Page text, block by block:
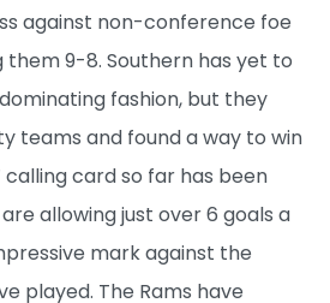
against non-conference foe
them 9-8. Southern has yet to
fashion, but they
teams and found a way to win
calling card so far has been
allowing just over 6 goals a
mark against the
played. The Rams have